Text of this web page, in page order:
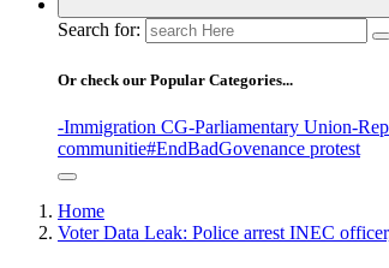
Search for:
Or check our Popular Categories...
-Immigration CG-Parliamentary Union-
communitie#EndBadGovenance protest
Home
Voter Data Leak: Police arrest INEC